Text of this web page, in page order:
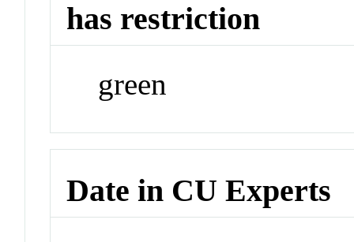
has restriction
green
Date in CU Experts